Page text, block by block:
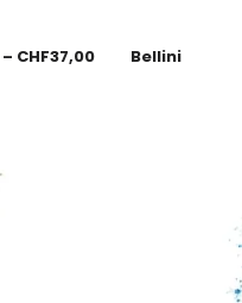
– CHF37,00 Bellini